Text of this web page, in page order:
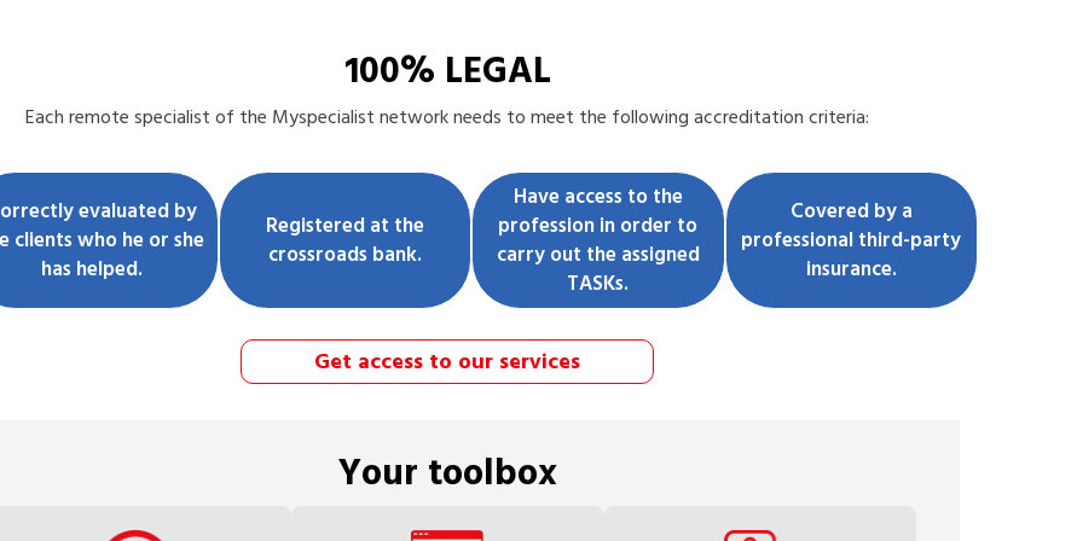
100% LEGAL
Eachremote specialistof the Myspecialist network needs to meet the following accreditation criteria:
evaluated by
clients who he or she
has helped.
Registered at the
crossroads bank.
Have access to the
profession in order to
carry out the assigned
TASKs.
Covered by a
professional third-party
insurance.
Get access to our services
Your toolbox